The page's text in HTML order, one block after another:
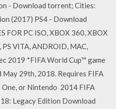
- Download torrent; Cities:
(2017) PS4 - Download
FOR PC ISO, XBOX 360, XBOX
PS VITA, ANDROID, MAC,
2019 *FIFA World Cup™ game
29th, 2018. Requires FIFA
One, or Nintendo 2014 FIFA
Legacy Edition Download